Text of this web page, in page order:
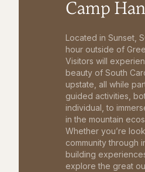
Camp
Located in Sunset,
hour outside of
Visitors will
beauty of South
upstate, all while
guided activities,
individual, to
in the mountain
Whether you’re
community through
building
explore the great